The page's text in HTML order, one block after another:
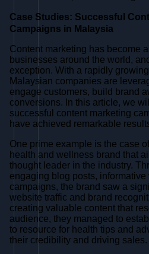
Case Studies: Successful
Campaigns in Malaysia
Content marketing has become
businesses around the world,
exception. With a rapidly
Malaysian companies are
engage customers, build brand
conversions. In this article, we
successful content marketing
have achieved remarkable
One prime example is the case
health and wellness brand that
thought leader in the industry.
engaging blog posts,
campaigns, the brand saw a
website traffic and brand
creating valuable content that
audience, they managed to
to resource for health tips and
their credibility and driving sales.